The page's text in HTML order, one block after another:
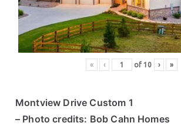
« ‹ of10 › »
Montview Drive Custom 1
– Photo credits: Bob Cahn Homes